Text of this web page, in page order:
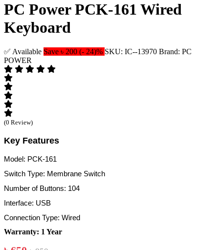
PC Power PCK-161 Wired
Keyboard
✅ Available Save ৳ 200 (- 24)% SKU: IC--13970 Brand: PC
POWER
(0 Review)
Key Features
Model: PCK-161
Switch Type: Membrane Switch
Number of Buttons: 104
Interface: USB
Connection Type: Wired
Warranty: 1 Year